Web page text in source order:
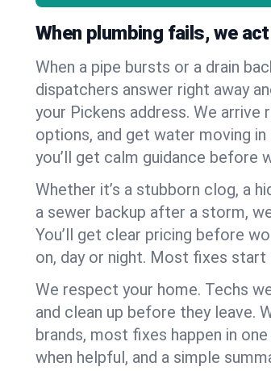
When plumbing fails, we
When a pipe bursts or a drain
dispatchers answer right away
your Pickens address. We arrive
options, and get water moving
you’ll get calm guidance before
Whether it’s a stubborn clog, a
a sewer backup after a storm,
You’ll get clear pricing before
on, day or night. Most fixes start
We respect your home. Techs
and clean up before they leave.
brands, most fixes happen in
when helpful, and a simple